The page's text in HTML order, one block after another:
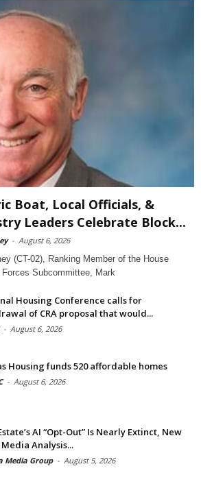
Boat, Local Officials, &
Leaders Celebrate Block...
- August 6, 2026
(CT-02), Ranking Member of the House
Subcommittee, Mark
Housing Conference calls for
of CRA proposal that would...
- August 6, 2026
Housing funds 520 affordable homes
- August 6, 2026
AI “Opt-Out” Is Nearly Extinct, New
Analysis...
Media Group - August 5, 2026